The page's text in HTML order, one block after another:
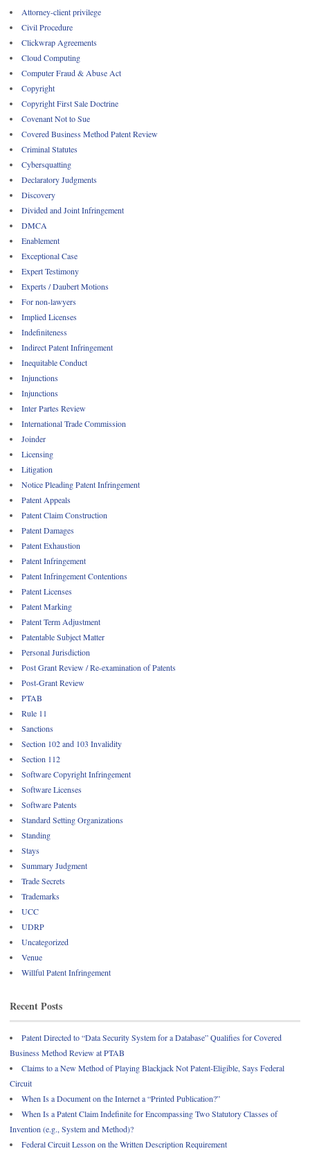
Attorney-client privilege
Civil Procedure
Clickwrap Agreements
Cloud Computing
Computer Fraud & Abuse Act
Copyright
Copyright First Sale Doctrine
Covenant Not to Sue
Covered Business Method Patent Review
Criminal Statutes
Cybersquatting
Declaratory Judgments
Discovery
Divided and Joint Infringement
DMCA
Enablement
Exceptional Case
Expert Testimony
Experts / Daubert Motions
For non-lawyers
Implied Licenses
Indefiniteness
Indirect Patent Infringement
Inequitable Conduct
Injunctions
Injunctions
Inter Partes Review
International Trade Commission
Joinder
Licensing
Litigation
Notice Pleading Patent Infringement
Patent Appeals
Patent Claim Construction
Patent Damages
Patent Exhaustion
Patent Infringement
Patent Infringement Contentions
Patent Licenses
Patent Marking
Patent Term Adjustment
Patentable Subject Matter
Personal Jurisdiction
Post Grant Review / Re-examination of Patents
Post-Grant Review
PTAB
Rule 11
Sanctions
Section 102 and 103 Invalidity
Section 112
Software Copyright Infringement
Software Licenses
Software Patents
Standard Setting Organizations
Standing
Stays
Summary Judgment
Trade Secrets
Trademarks
UCC
UDRP
Uncategorized
Venue
Willful Patent Infringement
Recent Posts
Patent Directed to “Data Security System for a Database” Qualifies for Covered
Business Method Review at PTAB
Claims to a New Method of Playing Blackjack Not Patent-Eligible, Says Federal
Circuit
When Is a Document on the Internet a “Printed Publication?”
When Is a Patent Claim Indefinite for Encompassing Two Statutory Classes of
Invention (e.g., System and Method)?
Federal Circuit Lesson on the Written Description Requirement